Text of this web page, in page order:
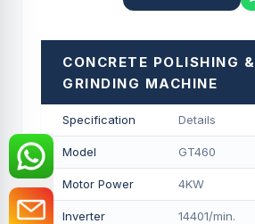
CONCRETE POLISHING &
GRINDING MACHINE
Specification Details
Model GT460
Motor Power 4KW
Inverter 14401/min.